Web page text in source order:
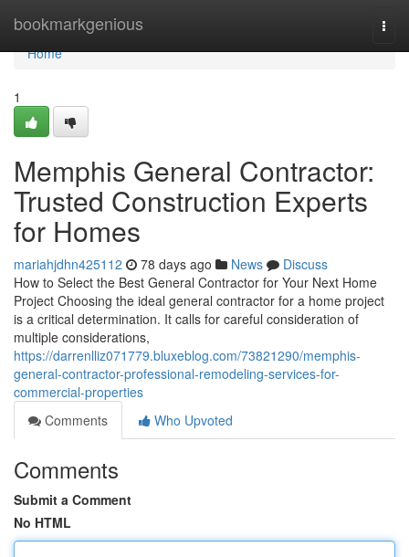
bookmarkgenious
Home
Home
1
Memphis General Contractor:
Trusted Construction Experts
for Homes
mariahjdhn425112 78 days ago News
Discuss
How to Select the Best General Contractor for Your Next Home
Project Choosing the ideal general contractor for a home project
is a critical determination. It calls for careful consideration of
multiple considerations,
https://darrenlliz071779.bluxeblog.com/73821290/memphis-
general-contractor-professional-remodeling-services-for-
commercial-properties
Comments
Who Upvoted
Comments
Submit a Comment
No HTML